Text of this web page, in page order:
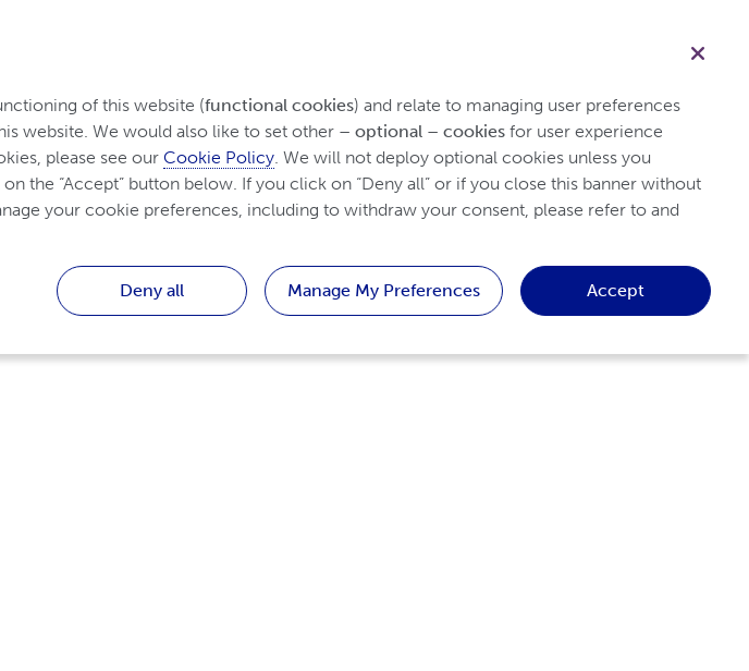
of this website (functional cookies) and relate to managing user preferences
website. We would also like to set other – optional – cookies for user experience
please see our Cookie Policy. We will not deploy optional cookies unless you
the “Accept” button below. If you click on “Deny all” or if you close this banner without
your cookie preferences, including to withdraw your consent, please refer to and
Deny all Manage My Preferences Accept